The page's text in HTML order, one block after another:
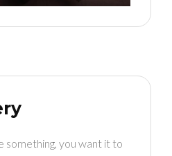
something, you want it to